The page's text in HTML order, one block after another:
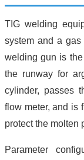
TIG welding
system and a
welding gun is
the runway for
cylinder, passes
flow meter, and is
protect the molten
Parameter